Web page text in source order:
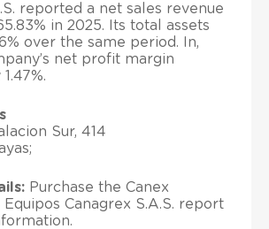
reported a net sales revenue
in 2025. Its total assets
over the same period. In,
net profit margin
Sur, 414
Purchase the Canex
Equipos Canagrex S.A.S. report